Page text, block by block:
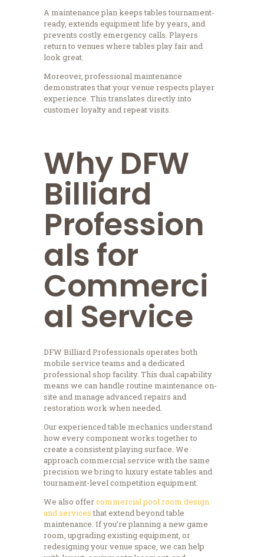
A maintenance plan keeps tables tournament-
ready, extends equipment life by years, and
prevents costly emergency calls. Players
return to venues where tables play fair and
look great.
Moreover, professional maintenance
demonstrates that your venue respects player
experience. This translates directly into
customer loyalty and repeat visits.
Why DFW
Billiard
Profession
als for
Commerci
al Service
DFW Billiard Professionals operates both
mobile service teams and a dedicated
professional shop facility. This dual capability
means we can handle routine maintenance on-
site and manage advanced repairs and
restoration work when needed.
Our experienced table mechanics understand
how every component works together to
create a consistent playing surface. We
approach commercial service with the same
precision we bring to luxury estate tables and
tournament-level competition equipment.
We also offercommercial pool room design
and servicesthat extend beyond table
maintenance. If you’re planning a new game
room, upgrading existing equipment, or
redesigning your venue space, we can help